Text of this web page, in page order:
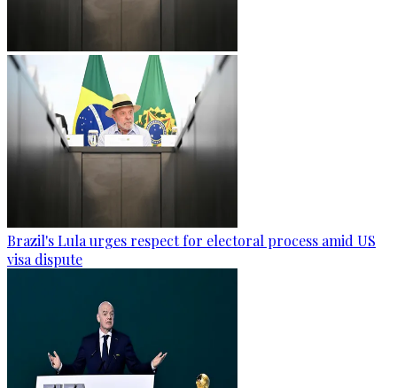
Brazil's Lula urges respect for electoral process amid US
visa dispute